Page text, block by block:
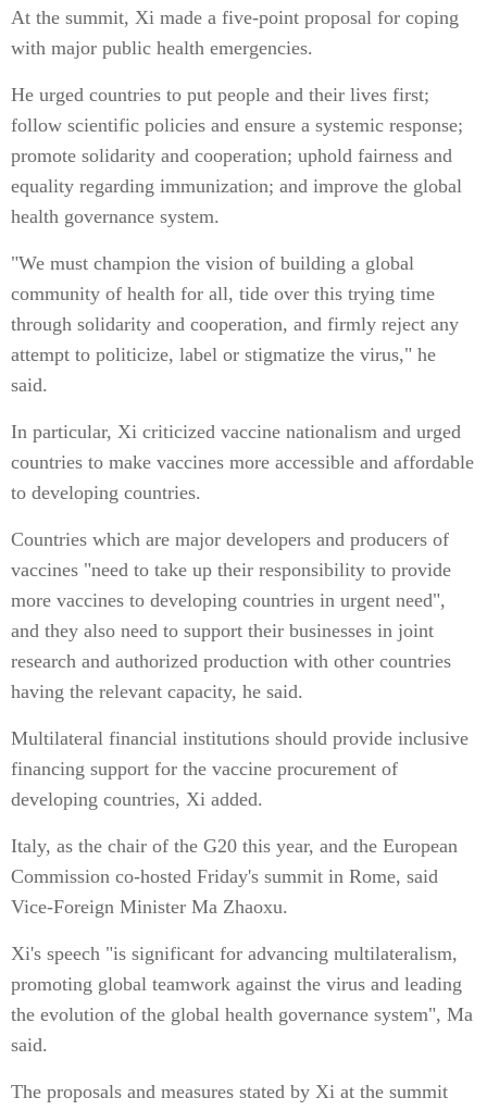
At the summit, Xi made a five-point proposal for coping
with major public health emergencies.
He urged countries to put people and their lives first;
follow scientific policies and ensure a systemic response;
promote solidarity and cooperation; uphold fairness and
equality regarding immunization; and improve the global
health governance system.
"We must champion the vision of building a global
community of health for all, tide over this trying time
through solidarity and cooperation, and firmly reject any
attempt to politicize, label or stigmatize the virus," he
said.
In particular, Xi criticized vaccine nationalism and urged
countries to make vaccines more accessible and affordable
to developing countries.
Countries which are major developers and producers of
vaccines "need to take up their responsibility to provide
more vaccines to developing countries in urgent need",
and they also need to support their businesses in joint
research and authorized production with other countries
having the relevant capacity, he said.
Multilateral financial institutions should provide inclusive
financing support for the vaccine procurement of
developing countries, Xi added.
Italy, as the chair of the G20 this year, and the European
Commission co-hosted Friday's summit in Rome, said
Vice-Foreign Minister Ma Zhaoxu.
Xi's speech "is significant for advancing multilateralism,
promoting global teamwork against the virus and leading
the evolution of the global health governance system", Ma
said.
The proposals and measures stated by Xi at the summit